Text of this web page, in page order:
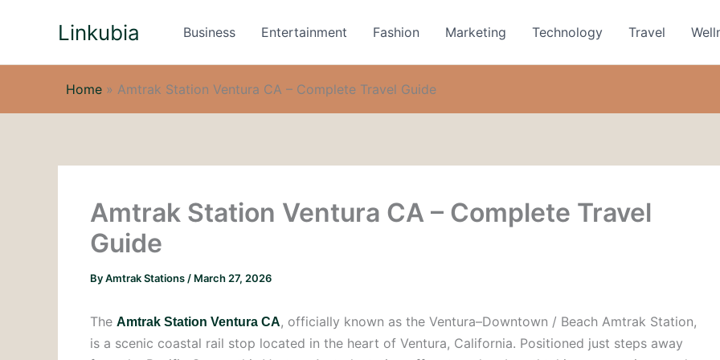
Linkubia Business Entertainment Fashion Marketing Technology Travel
Home » Amtrak Station Ventura CA – Complete Travel Guide
Amtrak Station Ventura CA – Complete Travel
Guide
ByAmtrak Stations / March 27, 2026
The Amtrak Station Ventura CA, officially known as the Ventura–Downtown / Beach Amtrak Station,
is a scenic coastal rail stop located in the heart of Ventura, California. Positioned just steps away